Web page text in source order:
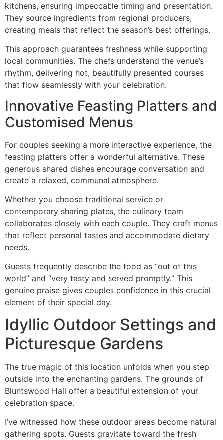
kitchens, ensuring impeccable timing and presentation.
They source ingredients from regional producers,
creating meals that reflect the season’s best offerings.
This approach guarantees freshness while supporting
local communities. The chefs understand the venue’s
rhythm, delivering hot, beautifully presented courses
that flow seamlessly with your celebration.
Innovative Feasting Platters and
Customised Menus
For couples seeking a more interactive experience, the
feasting platters offer a wonderful alternative. These
generous shared dishes encourage conversation and
create a relaxed, communal atmosphere.
Whether you choose traditional service or
contemporary sharing plates, the culinary team
collaborates closely with each couple. They craft menus
that reflect personal tastes and accommodate dietary
needs.
Guests frequently describe the food as “out of this
world” and “very tasty and served promptly.” This
genuine praise gives couples confidence in this crucial
element of their special day.
Idyllic Outdoor Settings and
Picturesque Gardens
The true magic of this location unfolds when you step
outside into the enchanting gardens. The grounds of
Bluntswood Hall offer a beautiful extension of your
celebration space.
I’ve witnessed how these outdoor areas become natural
gathering spots. Guests gravitate toward the fresh